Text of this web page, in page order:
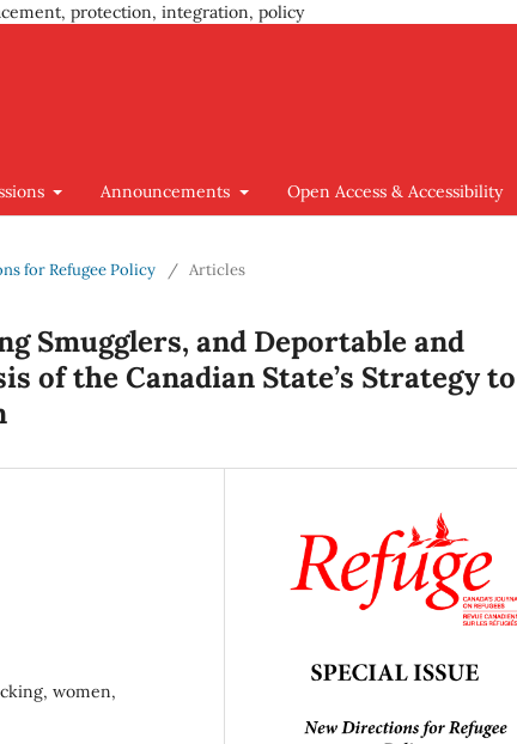
protection, integration, policy
Announcements Open Access & Accessibility
for Refugee Policy / Articles
Smugglers, and Deportable and
of the Canadian State’s Strategy to
women,